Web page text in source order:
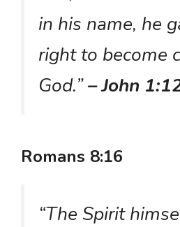
in his name, he
right to become
God.”– John
Romans 8:16
“The Spirit